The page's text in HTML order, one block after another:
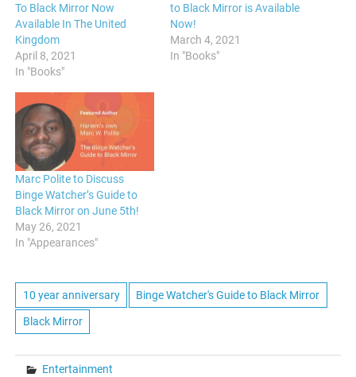
To Black Mirror Now
Available In The United
Kingdom
April 8, 2021
In "Books"
to Black Mirror is Available
Now!
March 4, 2021
In "Books"
Marc Polite to Discuss
Binge Watcher’s Guide to
Black Mirror on June 5th!
May 26, 2021
In "Appearances"
10 year anniversary Binge Watcher's Guide to Black Mirror
Black Mirror
Entertainment